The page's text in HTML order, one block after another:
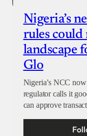
Nigeria’s
rules could
landscape
Glo
Nigeria’s NCC
regulator calls it
can approve